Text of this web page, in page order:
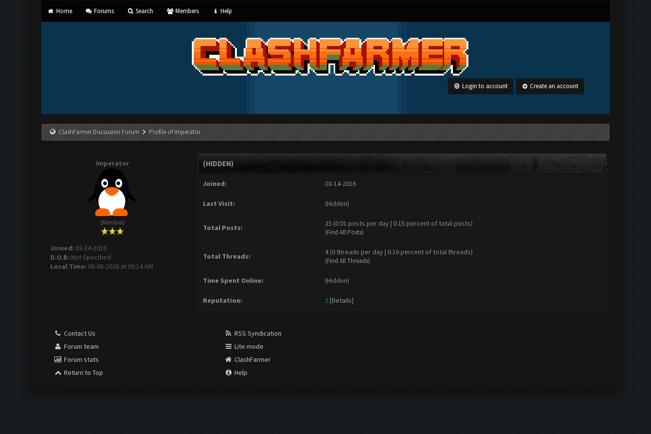
Home Forums Search Members Help
Login to account Create an account
ClashFarmer Discussion Forum Profile of Imperator
Imperator
(Member)
Joined: 03-14-2016
D.O.B: Not Specified
Local Time: 08-08-2026 at 09:14 AM
(HIDDEN)
Joined: 03-14-2016
Last Visit: (Hidden)
Total Posts: 25 (0.01 posts per day | 0.15 percent of total posts)
(Find All Posts)
Total Threads: 4 (0 threads per day | 0.16 percent of total threads)
(Find All Threads)
Time Spent Online: (Hidden)
Reputation: 1 [Details]
Contact Us
Forum team
Forum stats
Return to Top
RSS Syndication
Lite mode
ClashFarmer
Help